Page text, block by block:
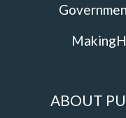
ABOUT